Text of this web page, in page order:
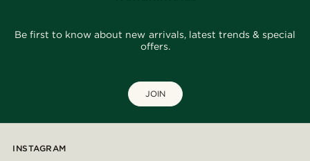
Be first to know about new arrivals, latest trends & special
offers.
JOIN
INSTAGRAM